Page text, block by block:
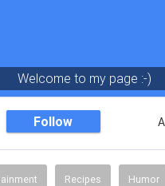
Welcome to my page :-)
Follow
Recipes Humor